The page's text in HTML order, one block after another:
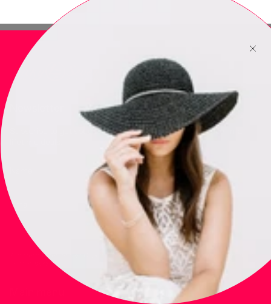
Subscribe to get special offers, free giveaways, and once-in-a-
This site is protected by hCaptcha and the hCaptcha Privacy Policy
Terms of